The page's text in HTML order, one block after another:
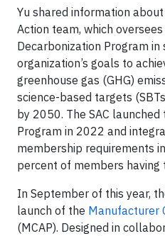
Yu shared information about
Action team, which
Decarbonization Program
organization’s goals to
greenhouse gas (GHG)
science-based targets
by 2050. The SAC
Program in 2022 and
membership requirements
percent of members having
In September of this year,
launch of the Manufacturer
(MCAP). Designed in